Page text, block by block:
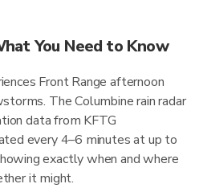
You Need to Know
Front Range afternoon
The Columbine rain radar
data from KFTG
every 4–6 minutes at up to
exactly when and where
it might.